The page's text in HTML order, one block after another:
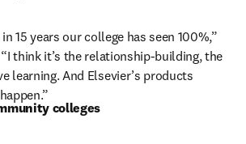
15 years our college has seen 100%,”
think it’s the relationship-building, the
learning. And Elsevier’s products
colleges